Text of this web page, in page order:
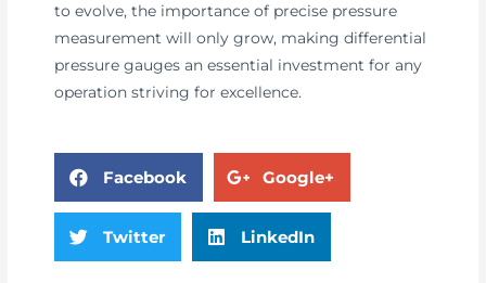
to evolve, the importance of precise pressure
measurement will only grow, making differential
pressure gauges an essential investment for any
operation striving for excellence.
Facebook Google+
Twitter LinkedIn